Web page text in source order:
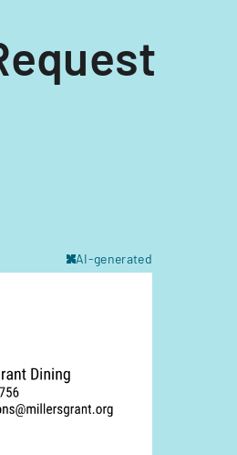
AI-generated